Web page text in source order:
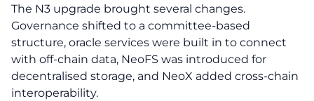
The N3 upgrade brought several changes.
Governance shifted to a committee-based
structure, oracle services were built in to connect
with off-chain data, NeoFS was introduced for
decentralised storage, and NeoX added cross-chain
interoperability.